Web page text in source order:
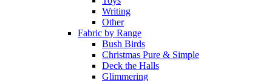
Writing
Other
Fabric by Range
Bush Birds
Christmas Pure & Simple
Deck the Halls
Glimmering